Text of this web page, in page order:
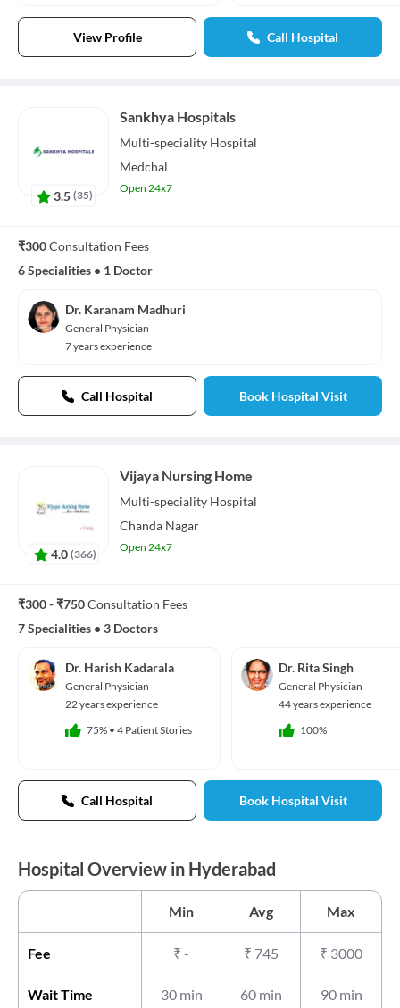
View Profile Call Hospital
3.5 (35)
Sankhya Hospitals
Multi-speciality Hospital
Medchal
Open 24x7
₹300Consultation Fees
6 Specialities • 1 Doctor
Dr. Karanam Madhuri
General Physician
7 years experience
Call Hospital Book Hospital Visit
4.0 (366)
Vijaya Nursing Home
Multi-speciality Hospital
Chanda Nagar
Open 24x7
₹300 - ₹750Consultation Fees
7 Specialities • 3 Doctors
Dr. Harish Kadarala
General Physician
22 years experience
75% • 4 Patient Stories
Dr. Rita Singh
General Physician
44 years experience
100%
Call Hospital Book Hospital Visit
Hospital Overview in Hyderabad
Min Avg Max
Fee ₹ - ₹ 745 ₹ 3000
Wait Time 30 min 60 min 90 min